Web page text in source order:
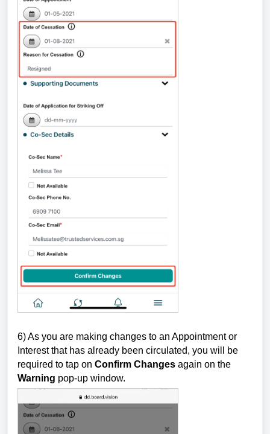
6) As you are making changes to an Appointment or
Interest that has already been circulated, you will be
required to tap on Confirm Changes again on the
Warning pop-up window.